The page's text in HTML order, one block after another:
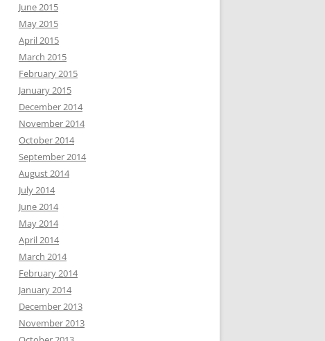
June 2015
May 2015
April 2015
March 2015
February 2015
January 2015
December 2014
November 2014
October 2014
September 2014
August 2014
July 2014
June 2014
May 2014
April 2014
March 2014
February 2014
January 2014
December 2013
November 2013